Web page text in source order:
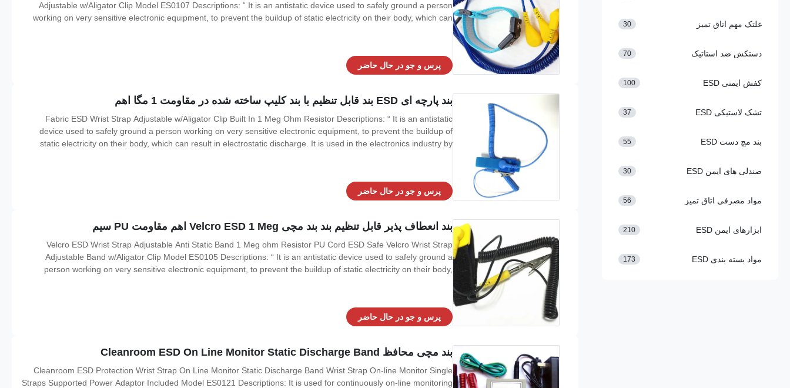
غلتک مهم اتاق تمیز 30
دستکش ضد استاتیک 70
کفش ایمنی ESD 100
تشک لاستیکی ESD 37
بند مچ دست ESD 55
صندلی های ایمن ESD 30
مواد مصرفی اتاق تمیز 56
ابزارهای ایمن ESD 210
مواد بسته بندی ESD 173
Adjustable w/Aligator Clip Model ES0107 Descriptions: “ It is an antistatic device used to safely ground a person
working on very sensitive electronic equipment, to prevent the buildup of static electricity on their body, which can
پرس و جو در حال حاضر
بند پارچه ای ESD بند قابل تنظیم با بند کلیپ ساخته شده در مقاومت 1 مگا اهم
Fabric ESD Wrist Strap Adjustable w/Aligator Clip Built In 1 Meg Ohm Resistor Descriptions: “ It is an antistatic
device used to safely ground a person working on very sensitive electronic equipment, to prevent the buildup of
static electricity on their body, which can result in electrostatic discharge. It is used in the electronics industry by
پرس و جو در حال حاضر
بند انعطاف پذیر قابل تنظیم بند بند مچی Velcro ESD 1 Meg اهم مقاومت PU سیم
Velcro ESD Wrist Strap Adjustable Anti Static Band 1 Meg ohm Resistor PU Cord ESD Safe Velcro Wrist Strap
Adjustable Band w/Aligator Clip Model ES0105 Descriptions: “ It is an antistatic device used to safely ground a
person working on very sensitive electronic equipment, to prevent the buildup of static electricity on their body,
پرس و جو در حال حاضر
بند مچی محافظ Cleanroom ESD On Line Monitor Static Discharge Band
Cleanroom ESD Protection Wrist Strap On Line Monitor Static Discharge Band Wrist Strap On-line Monitor Single
Straps Supported Power Adaptor Included Model ES0121 Descriptions: It is used for continuously on-line monitoring